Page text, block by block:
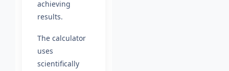
achieving
results.
The calculator
uses
scientifically